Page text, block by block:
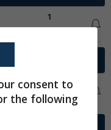
1
2
2
consent to
the following